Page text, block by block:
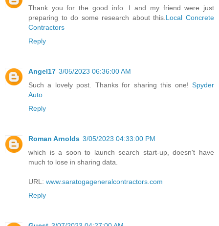
Thank you for the good info. I and my friend were just
preparing to do some research about this.Local Concrete
Contractors
Reply
Angel17 3/05/2023 06:36:00 AM
Such a lovely post. Thanks for sharing this one! Spyder
Auto
Reply
Roman Arnolds 3/05/2023 04:33:00 PM
which is a soon to launch search start-up, doesn't have
much to lose in sharing data.
URL: www.saratogageneralcontractors.com
Reply